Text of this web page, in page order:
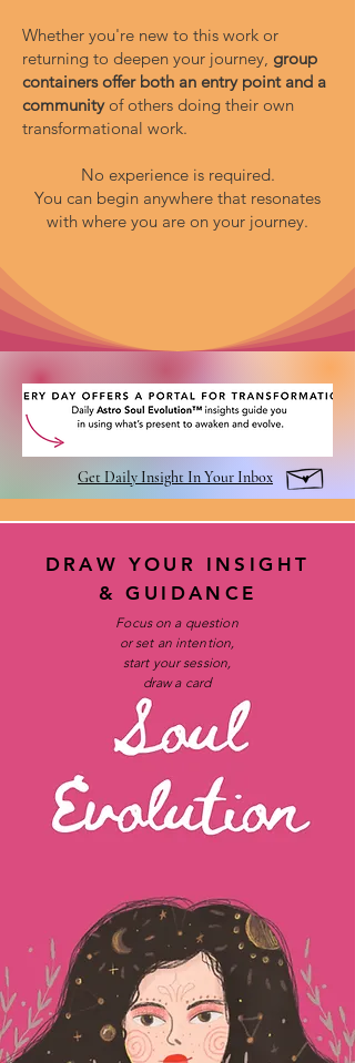
Whether you're new to this work or
returning to deepen your journey, group
containers offer both an entry point and a
communityof others doing their own
transformational work.
No experience is required.
You can begin anywhere that resonates
with where you are on your journey.
Get Daily Insight In Your Inbox
Focus on a question
or set an intention,
start your session,
draw a card
DRAW YOUR INSIGHT
& GUIDANCE